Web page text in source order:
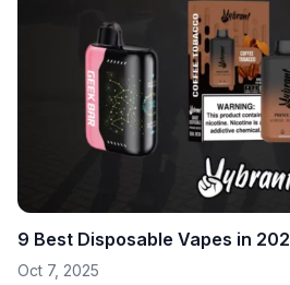
9 Best Disposable Vapes in
Oct 7, 2025